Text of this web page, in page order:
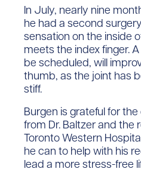
In July, nearly nine
he had a second
sensation on the inside
meets the index finger.
be scheduled, will
thumb, as the joint has
stiff.
Burgen is grateful for the
from Dr. Baltzer and the
Toronto Western
he can to help with his
lead a more stress-free